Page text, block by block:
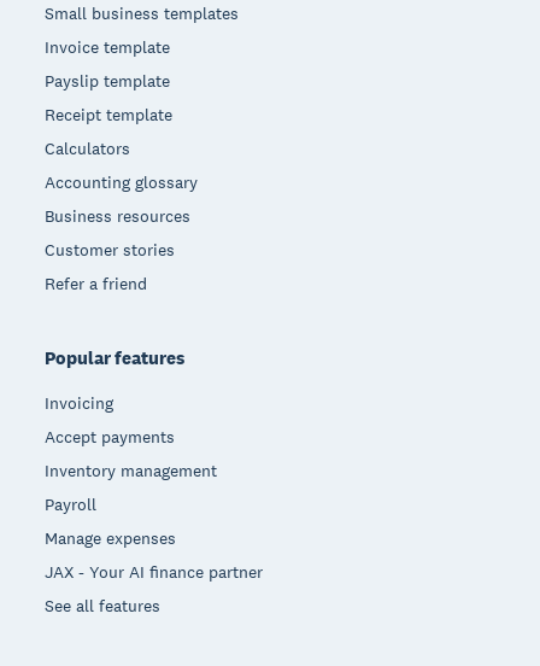
Small business templates
Invoice template
Payslip template
Receipt template
Calculators
Accounting glossary
Business resources
Customer stories
Refer a friend
Popular features
Invoicing
Accept payments
Inventory management
Payroll
Manage expenses
JAX - Your AI finance partner
See all features